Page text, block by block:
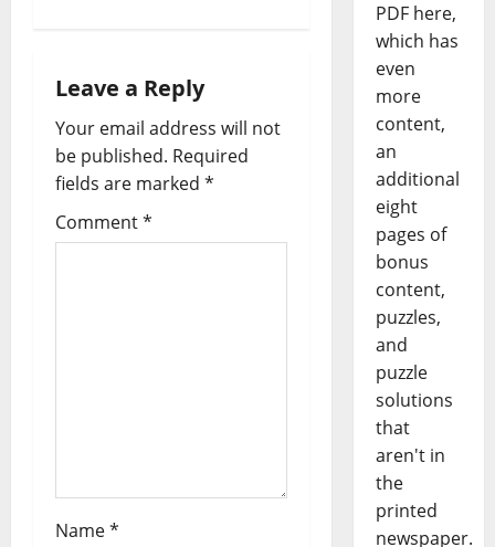
Leave a Reply
Your email address will not
be published. Required
fields are marked *
Comment*
Name*
PDF here,
which has
even
more
content,
an
additional
eight
pages of
bonus
content,
puzzles,
and
puzzle
solutions
that
aren't in
the
printed
newspaper.